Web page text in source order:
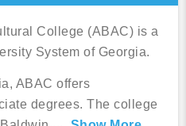
College (ABAC) is a
System of Georgia.
ABAC offers
degrees. The college